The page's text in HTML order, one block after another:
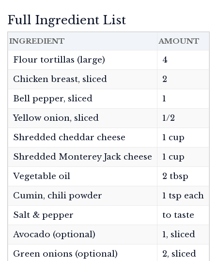
Full Ingredient List
INGREDIENT AMOUNT
Flour tortillas (large)
4
Chicken breast, sliced
2
Bell pepper, sliced
1
Yellow onion, sliced
1/2
Shredded cheddar cheese
1 cup
Shredded Monterey Jack cheese
1 cup
Vegetable oil
2 tbsp
Cumin, chili powder
1 tsp each
Salt & pepper
to taste
Avocado (optional)
1, sliced
Green onions (optional)
2, sliced